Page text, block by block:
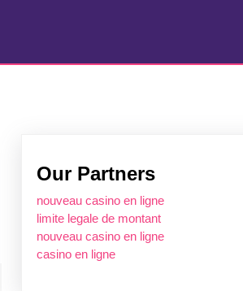
Our Partners
nouveau casino en ligne
limite legale de montant
nouveau casino en ligne
casino en ligne